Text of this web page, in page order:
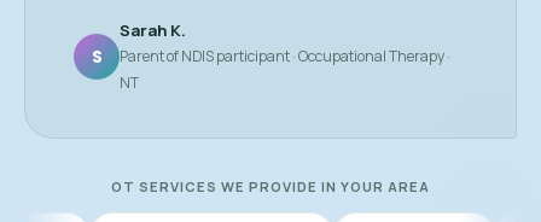
S
Sarah K.
Parent of NDIS participant · Occupational Therapy ·
NT
OT SERVICES WE PROVIDE IN YOUR AREA